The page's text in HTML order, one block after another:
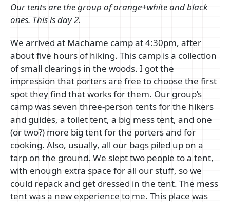
Our tents are the group of orange+white and black
ones. This is day 2.
We arrived at Machame camp at 4:30pm, after
about five hours of hiking. This camp is a collection
of small clearings in the woods. I got the
impression that porters are free to choose the first
spot they find that works for them. Our group’s
camp was seven three-person tents for the hikers
and guides, a toilet tent, a big mess tent, and one
(or two?) more big tent for the porters and for
cooking. Also, usually, all our bags piled up on a
tarp on the ground. We slept two people to a tent,
with enough extra space for all our stuff, so we
could repack and get dressed in the tent. The mess
tent was a new experience to me. This place was